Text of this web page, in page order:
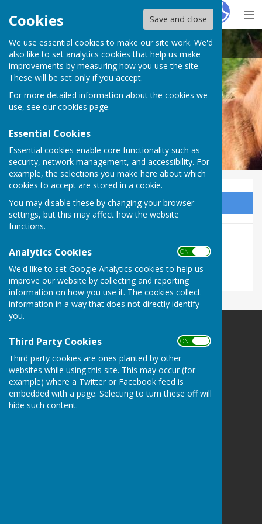
Cookies Save and close
We use essential cookies to make our site work. We'd
also like to set analytics cookies that help us make
improvements by measuring how you use the site.
These will be set only if you accept.
For more detailed information about the cookies we
use, see our cookies page.
Essential Cookies
Essential cookies enable core functionality such as
security, network management, and accessibility. For
example, the selections you make here about which
cookies to accept are stored in a cookie.
You may disable these by changing your browser
settings, but this may affect how the website
functions.
Analytics Cookies ON OFF
We'd like to set Google Analytics cookies to help us
improve our website by collecting and reporting
information on how you use it. The cookies collect
information in a way that does not directly identify
you.
Third Party Cookies ON OFF
Third party cookies are ones planted by other
websites while using this site. This may occur (for
example) where a Twitter or Facebook feed is
embedded with a page. Selecting to turn these off will
hide such content.
HugoFox
Bramshaw Parish Council
Bramshaw Parish Council
Sign up to our Email Alerts
Local Groups
Bramshaw Parish Council
Bramshaw Village Hall
Row Hill
Bramshaw